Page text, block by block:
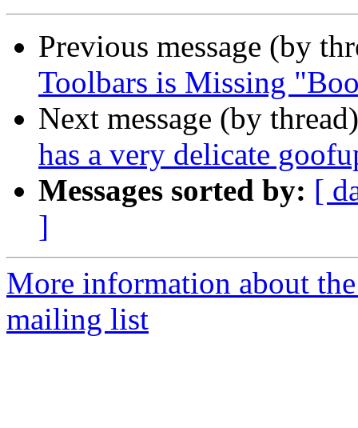
Previous message (by
Toolbars is Missing
Next message (by
has a very delicate
Messages sorted by: [
]
More information about
mailing list